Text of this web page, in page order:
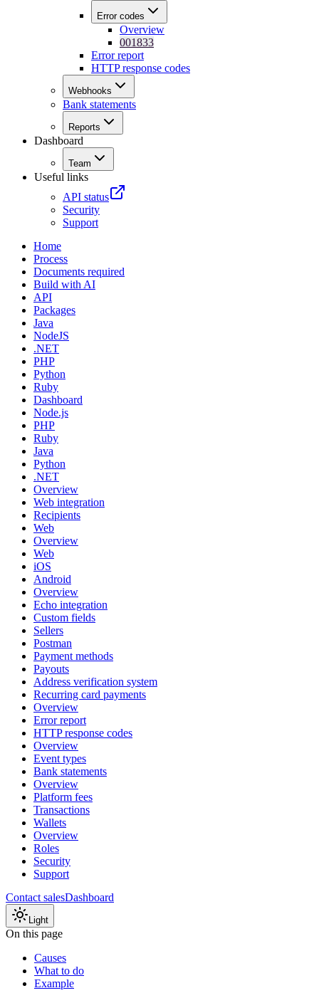
Error codes
Overview
001833
Error report
HTTP response codes
Webhooks
Bank statements
Reports
Dashboard
Team
Useful links
API status
Security
Support
Home
Process
Documents required
Build with AI
API
Packages
Java
NodeJS
.NET
PHP
Python
Ruby
Dashboard
Node.js
PHP
Ruby
Java
Python
.NET
Overview
Web integration
Recipients
Web
Overview
Web
iOS
Android
Overview
Echo integration
Custom fields
Sellers
Postman
Payment methods
Payouts
Address verification system
Recurring card payments
Overview
Error report
HTTP response codes
Overview
Event types
Bank statements
Overview
Platform fees
Transactions
Wallets
Overview
Roles
Security
Support
Contact salesDashboard
Light
On this page
Causes
What to do
Example